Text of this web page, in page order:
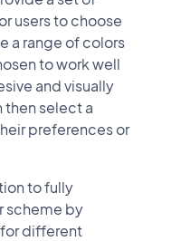
users to choose
a range of colors
to work well
and visually
then select a
preferences or
to fully
scheme by
different